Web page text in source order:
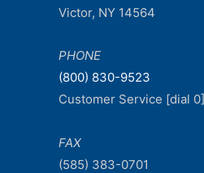
Victor, NY 14564
PHONE
(800) 830-9523
Customer Service [dial 0]
FAX
(585) 383-0701